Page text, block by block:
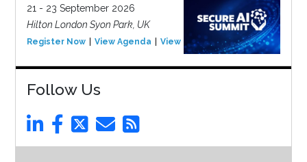
21 - 23 September 2026
Hilton London Syon Park, UK
Register Now View Agenda View Event
Follow Us